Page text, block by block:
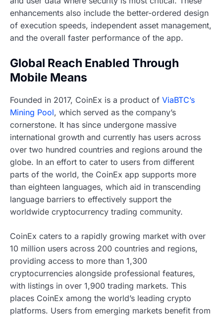
enhancements also include the better-ordered design
of execution speeds, independent asset management,
and the overall faster performance of the app.
Global Reach Enabled Through
Mobile Means
Founded in 2017, CoinEx is a product of ViaBTC’s
Mining Pool, which served as the company’s
cornerstone. It has since undergone massive
international growth and currently has users across
over two hundred countries and regions around the
globe. In an effort to cater to users from different
parts of the world, the CoinEx app supports more
than eighteen languages, which aid in transcending
language barriers to effectively support the
worldwide cryptocurrency trading community.
CoinEx caters to a rapidly growing market with over
10 million users across 200 countries and regions,
providing access to more than 1,300
cryptocurrencies alongside professional features,
with listings in over 1,900 trading markets. This
places CoinEx among the world’s leading crypto
platforms. Users from emerging markets benefit from